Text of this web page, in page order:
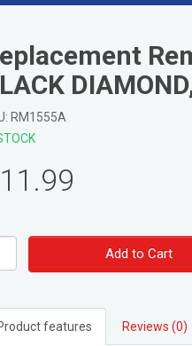
RM1555A
Add to Cart
features Reviews (0)